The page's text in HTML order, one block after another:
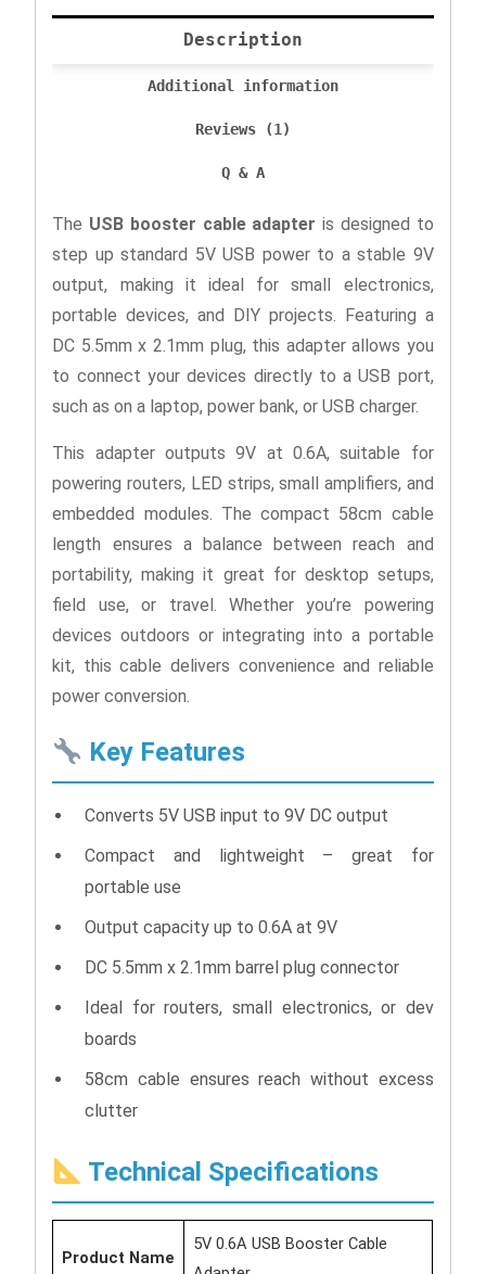
Description
Additional information
Reviews (1)
Q & A
The USB booster cable adapter is designed to
step up standard 5V USB power to a stable 9V
output, making it ideal for small electronics,
portable devices, and DIY projects. Featuring a
DC 5.5mm x 2.1mm plug, this adapter allows you
to connect your devices directly to a USB port,
such as on a laptop, power bank, or USB charger.
This adapter outputs 9V at 0.6A, suitable for
powering routers, LED strips, small amplifiers, and
embedded modules. The compact 58cm cable
length ensures a balance between reach and
portability, making it great for desktop setups,
field use, or travel. Whether you’re powering
devices outdoors or integrating into a portable
kit, this cable delivers convenience and reliable
power conversion.
Key Features
Converts 5V USB input to 9V DC output
Compact and lightweight – great for
portable use
Output capacity up to 0.6A at 9V
DC 5.5mm x 2.1mm barrel plug connector
Ideal for routers, small electronics, or dev
boards
58cm cable ensures reach without excess
clutter
Technical Specifications
Product Name
5V 0.6A USB Booster Cable